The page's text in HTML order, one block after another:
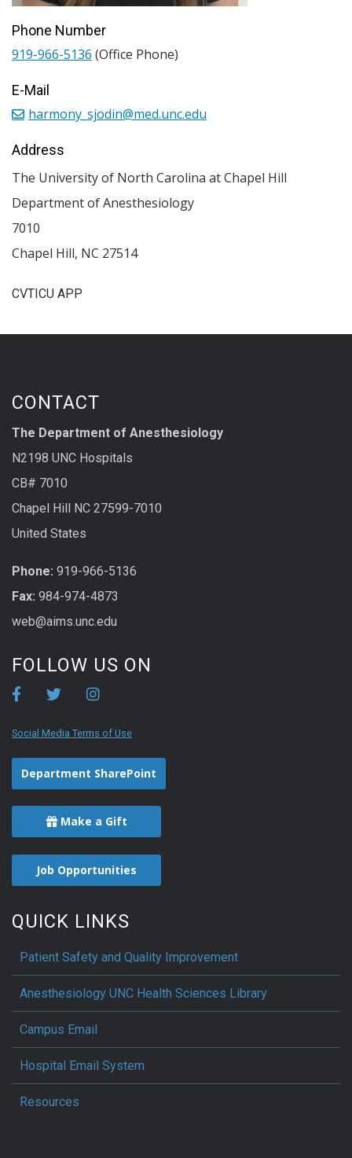
CVTICU APP
Phone Number
919-966-5136 (Office Phone)
E-Mail
harmony_sjodin@med.unc.edu
Address
The University of North Carolina at Chapel Hill
Department of Anesthesiology
7010
Chapel Hill, NC 27514
CONTACT
The Department of Anesthesiology
N2198 UNC Hospitals
CB# 7010
Chapel Hill NC 27599-7010
United States
Phone: 919-966-5136
Fax: 984-974-4873
web@aims.unc.edu
FOLLOW US ON
Social Media Terms of Use
Department SharePoint
Make a Gift
Job Opportunities
QUICK LINKS
Patient Safety and Quality Improvement
Anesthesiology UNC Health Sciences Library
Campus Email
Hospital Email System
Resources